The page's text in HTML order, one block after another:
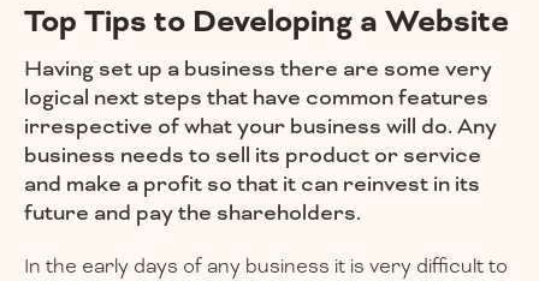
Top Tips to Developing a Website
Having set up a business there are some very
logical next steps that have common features
irrespective of what your business will do. Any
business needs to sell its product or service
and make a profit so that it can reinvest in its
future and pay the shareholders.
In the early days of any business it is very difficult to